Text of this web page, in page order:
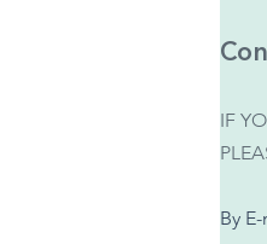
IF
By